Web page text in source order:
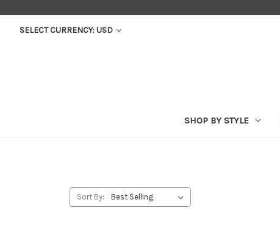
SELECT CURRENCY: USD
SHOP BY STYLE
Sort By: